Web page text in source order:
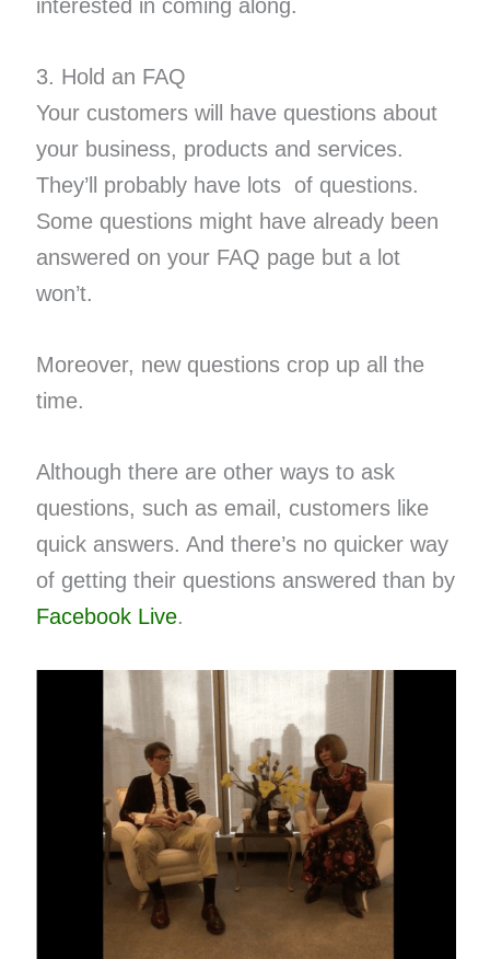
interested in coming along.
3. Hold an FAQ
Your customers will have questions about
your business, products and services.
They’ll probably have ​lots ​ of questions.
Some questions might have already been
answered on your FAQ page but a lot
won’t.
Moreover, new questions crop up all the
time.
Although there are other ways to ask
questions, such as email, customers like
quick answers. And there’s no quicker way
of getting their questions answered than by
Facebook Live​.